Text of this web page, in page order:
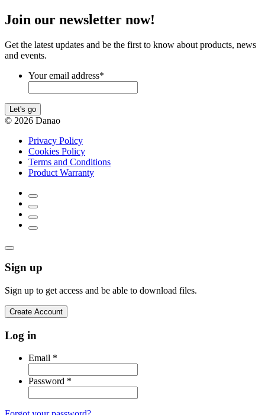
Join our newsletter now!
Get the latest updates and be the first to know about products, news
and events.
Your email address*
Let's go
© 2026 Danao
Privacy Policy
Cookies Policy
Terms and Conditions
Product Warranty
Sign up
Sign up to get access and be able to download files.
Create Account
Log in
Email *
Password *